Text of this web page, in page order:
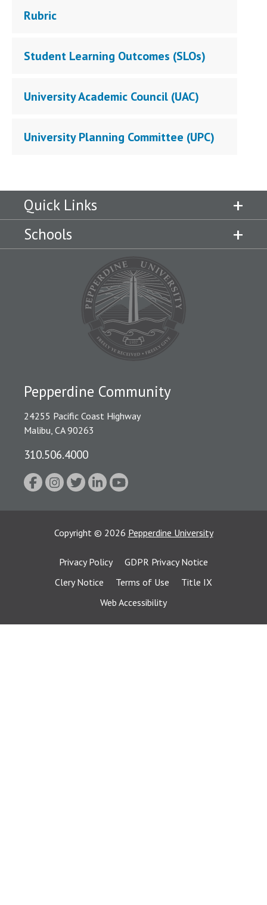
Rubric
Student Learning Outcomes (SLOs)
University Academic Council (UAC)
University Planning Committee (UPC)
Quick Links
Schools
Pepperdine Community
24255 Pacific Coast Highway
Malibu, CA 90263
310.506.4000
Copyright © 2026 Pepperdine University
Privacy Policy
GDPR Privacy Notice
Clery Notice
Terms of Use
Title IX
Web Accessibility